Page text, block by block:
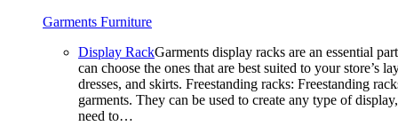
Garments Furniture
Display RackGarments display racks are an essential
can choose the ones that are best suited to your
dresses, and skirts. Freestanding racks: Freestanding
garments. They can be used to create any type of
need to…